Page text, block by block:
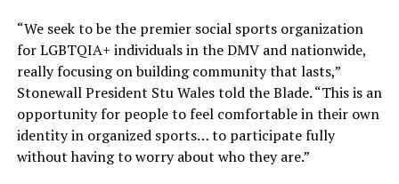
“We seek to be the premier social sports organization
for LGBTQIA+ individuals in the DMV and nationwide,
really focusing on building community that lasts,”
Stonewall President Stu Wales told the Blade. “This is an
opportunity for people to feel comfortable in their own
identity in organized sports… to participate fully
without having to worry about who they are.”